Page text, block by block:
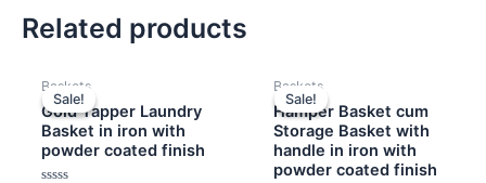
Related products
Sale!
Sale!
Baskets
Gold Tapper Laundry
Basket in iron with
powder coated finish
was:
₹1,499.00.
is:
₹1,199.00.
Sale!
Sale!
Baskets
Hamper Basket cum
Storage Basket with
handle in iron with
powder coated finish
was:
₹999.00.
is:
₹799.00.